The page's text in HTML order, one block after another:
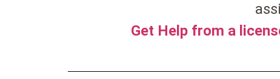
Get Help from a